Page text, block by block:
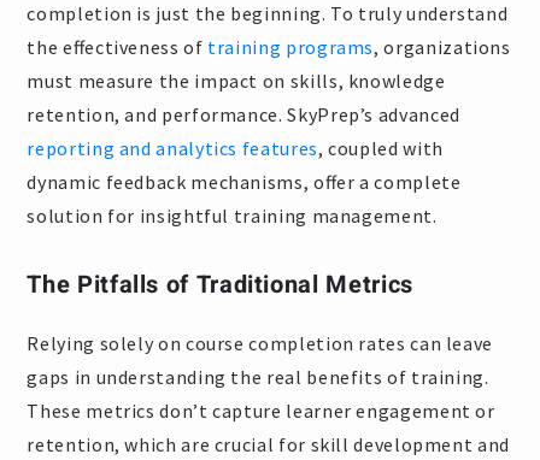
completion is just the beginning. To truly understand
the effectiveness of training programs, organizations
must measure the impact on skills, knowledge
retention, and performance. SkyPrep’s advanced
reporting and analytics features, coupled with
dynamic feedback mechanisms, offer a complete
solution for insightful training management.
The Pitfalls of Traditional Metrics
Relying solely on course completion rates can leave
gaps in understanding the real benefits of training.
These metrics don’t capture learner engagement or
retention, which are crucial for skill development and